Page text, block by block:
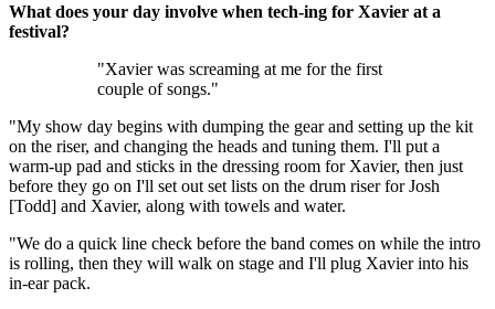
What does your day involve when tech-ing for Xavier at a
festival?
"Xavier was screaming at me for the first
couple of songs."
"My show day begins with dumping the gear and setting up the kit
on the riser, and changing the heads and tuning them. I'll put a
warm-up pad and sticks in the dressing room for Xavier, then just
before they go on I'll set out set lists on the drum riser for Josh
[Todd] and Xavier, along with towels and water.
"We do a quick line check before the band comes on while the intro
is rolling, then they will walk on stage and I'll plug Xavier into his
in-ear pack.